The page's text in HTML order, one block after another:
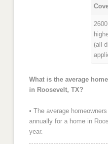
(all
What is the average
in Roosevelt, TX?
• The average
annually for a home in
year.